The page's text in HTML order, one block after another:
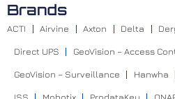
Brands
ACTI Airvine Axton Delta
Direct UPS GeoVision – Access
GeoVision – Surveillance Hanwha